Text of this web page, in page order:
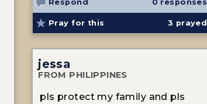
Respond 0 responses
Pray for this 3 prayed
jessa
FROM PHILIPPINES
pls protect my family and pls